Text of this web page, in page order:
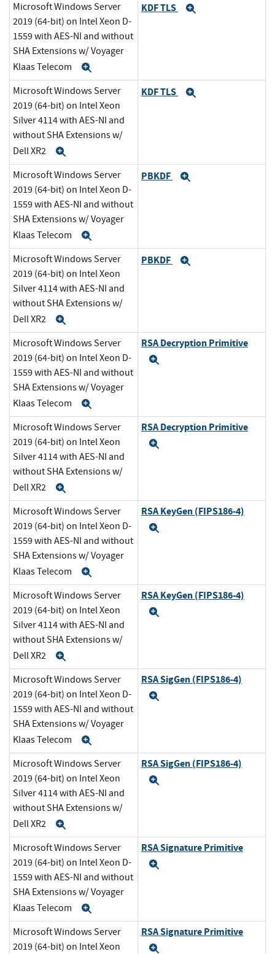
Microsoft Windows Server
2019 (64-bit) on Intel Xeon D-
1559 with AES-NI and without
SHA Extensions w/ Voyager
Klaas Telecom
KDF TLS
Microsoft Windows Server
2019 (64-bit) on Intel Xeon
Silver 4114 with AES-NI and
without SHA Extensions w/
Dell XR2
KDF TLS
Microsoft Windows Server
2019 (64-bit) on Intel Xeon D-
1559 with AES-NI and without
SHA Extensions w/ Voyager
Klaas Telecom
PBKDF
Microsoft Windows Server
2019 (64-bit) on Intel Xeon
Silver 4114 with AES-NI and
without SHA Extensions w/
Dell XR2
PBKDF
Microsoft Windows Server
2019 (64-bit) on Intel Xeon D-
1559 with AES-NI and without
SHA Extensions w/ Voyager
Klaas Telecom
RSA Decryption Primitive
Microsoft Windows Server
2019 (64-bit) on Intel Xeon
Silver 4114 with AES-NI and
without SHA Extensions w/
Dell XR2
RSA Decryption Primitive
Microsoft Windows Server
2019 (64-bit) on Intel Xeon D-
1559 with AES-NI and without
SHA Extensions w/ Voyager
Klaas Telecom
RSA KeyGen (FIPS186-4)
Microsoft Windows Server
2019 (64-bit) on Intel Xeon
Silver 4114 with AES-NI and
without SHA Extensions w/
Dell XR2
RSA KeyGen (FIPS186-4)
Microsoft Windows Server
2019 (64-bit) on Intel Xeon D-
1559 with AES-NI and without
SHA Extensions w/ Voyager
Klaas Telecom
RSA SigGen (FIPS186-4)
Microsoft Windows Server
2019 (64-bit) on Intel Xeon
Silver 4114 with AES-NI and
without SHA Extensions w/
Dell XR2
RSA SigGen (FIPS186-4)
Microsoft Windows Server
2019 (64-bit) on Intel Xeon D-
1559 with AES-NI and without
SHA Extensions w/ Voyager
Klaas Telecom
RSA Signature Primitive
Microsoft Windows Server
2019 (64-bit) on Intel Xeon
RSA Signature Primitive